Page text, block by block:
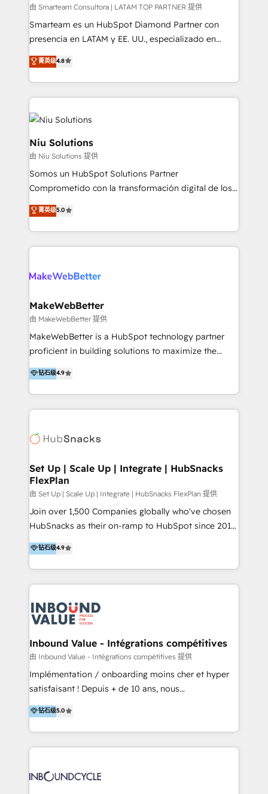
making. Working with clients locally and globally, our
expertise includes HubSpot onboarding and CRM
implementation, automation, sales and customer
and data-driven campaigns. Winners of the first
Global HEART Award, Yamini Rogan, CEO of
Connect with us to see how we can do better and be
better together 🏆
由 Smarteam Consultora | LATAM TOP PARTNER 提供
Smarteam es un HubSpot Diamond Partner con
presencia en LATAM y EE. UU., especializado en
implementaciones de HubSpot, integraciones API y
optimización de procesos comerciales con IA. Con
más de 6 años de experiencia, hemos liderado 100+
implementaciones conectando HubSpot con SAP,
ERPs, e-commerce, plataformas financieras,
WhatsApp y sistemas logísticos. Nuestro equipo
multicultural trabaja en español, inglés y portugués,
uniendo visión estratégica y excelencia técnica para
generar resultados medibles. Apoyamos a empresas
de construcción, educación, tecnología, retail, e-
commerce, salud, financieras, seguros y servicios,
ayudándolas a conectar sistemas, escalar equipos y
LATAM 2025 🏆 Impulsamos crecimiento con CRM +
tus procesos comerciales?
菁英级4.8
Niu Solutions
由 Niu Solutions 提供
Somos un HubSpot Solutions Partner
Comprometido con la transformación digital de los
procesos comerciales de las empresas en
Latinoamérica, con un enfoque en Marketing, Ventas
y Servicio al Cliente. Somos un equipo de trabajo
multidisciplinario de alto rendimiento, con
Optimizar la eficiencia operativa de nuestros
Asegurar resultados medibles Nos especializamos
en bancos, seguros, e-commerce, Desarrolladores
Inmobiliarios y Empresas Distribuidoras de
Productos
菁英级5.0
MakeWebBetter
由 MakeWebBetter 提供
MakeWebBetter is a HubSpot technology partner
proficient in building solutions to maximize the
operational efficiency of HubSpot. The fastest-
growing tech-enabler & facilitator, MakeWebBetter,
hands you the blend of HubSpot expertise &
eminent solutions & integrations. Trust us to
Elite Partners with 10+ years of HubSpot experience
Premier Partner 2023 🌟5 HubSpot Accreditations 🌟
Won HubSpot Theme Challenge 2021 🌟INBOUND’19
HubSpot Rising Star Why us? Harnessing the full
potential of the powerful HubSpot CRM. ✔️A team of
HubSpot experts backed by over 10+ years of
Hourly-fee (assigned one Dedicated HubSpot
Admin); Monthly-fee (HubSpot Admin + Project
far with our HubSpot solutions. ✔️Bespoke apps &
钻石级4.9
Set Up | Scale Up | Integrate | HubSnacks
FlexPlan
由 Set Up | Scale Up | Integrate | HubSnacks FlexPlan 提供
Join over 1,500 Companies globally who've chosen
HubSnacks as their on-ramp to HubSpot since 2014
Simple pay-as-you-go plans that accelerate value...
1️⃣ Set Up | Onboarding New or Check-fixing existing
HubSpot portals 2️⃣ Scale Up | 100% HubSpot Task
Execution... Global 24/7 ... All Experts 3️⃣ Integrate |
Slash months from your API Integration project... ⬅️
Click "Contact Business" ⬅️ to access 150+ Kickstart
Integration templates that put HubSpot in the center
of your tech stack, syncing... 🛍️ Shopify or
WooCommerce 💲 Stripe or Paypal 💰 Sage or
Netsuite 🤖 Google or Microsoft ✍️ DocuSign or
the rare Advanced "Custom Integrations"
Accreditation, securely sync data across... 🔄 any
new HubSpot portal with Advanced Website and
CRM Migrations using our in-house "HubScrub" Tool.
钻石级4.9
Inbound Value - Intégrations compétitives
由 Inbound Value - Intégrations compétitives 提供
Implémentation / onboarding moins cher et hyper
satisfaisant ! Depuis + de 10 ans, nous
accompagnons des entreprises dans
l’automatisation de leur croissance digitale via
HubSpot avec une approche compétitive. Nous
aidons nos clients à générer plus de RDV en
sommes une agence d’Inbound marketing et sales à
钻石级5.0